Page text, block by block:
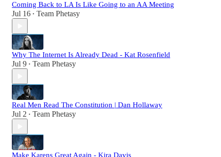
Coming Back to LA Is Like Going to an AA Meeting
Jul 16 • Team Phetasy
Why The Internet Is Already Dead - Kat Rosenfield
Jul 9 • Team Phetasy
Real Men Read The Constitution | Dan Hollaway
Jul 2 • Team Phetasy
Make Karens Great Again - Kira Davis